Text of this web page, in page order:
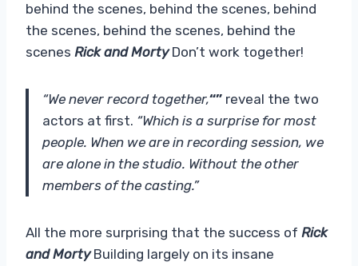
behind the scenes, behind the scenes, behind
the scenes, behind the scenes, behind the
scenes Rick and MortyDon’t work together!
“We never record together,“” reveal the two
actors at first. “Which is a surprise for most
people. When we are in recording session, we
are alone in the studio. Without the other
members of the casting.”
All the more surprising that the success of Rick
and MortyBuilding largely on its insane